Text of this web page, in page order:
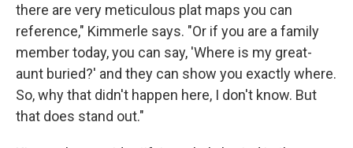
there are very meticulous plat maps you can
reference," Kimmerle says. "Or if you are a family
member today, you can say, 'Where is my great-
aunt buried?' and they can show you exactly where.
So, why that didn't happen here, I don't know. But
that does stand out."